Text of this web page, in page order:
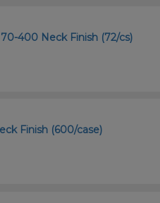
400 Neck Finish (72/cs)
Finish (600/case)